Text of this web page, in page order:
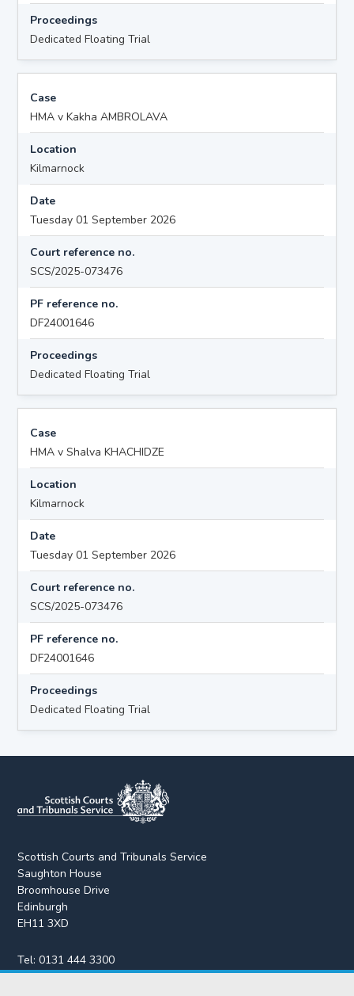
Proceedings
Dedicated Floating Trial
Case
HMA v Kakha AMBROLAVA
Location
Kilmarnock
Date
Tuesday 01 September 2026
Court reference no.
SCS/2025-073476
PF reference no.
DF24001646
Proceedings
Dedicated Floating Trial
Case
HMA v Shalva KHACHIDZE
Location
Kilmarnock
Date
Tuesday 01 September 2026
Court reference no.
SCS/2025-073476
PF reference no.
DF24001646
Proceedings
Dedicated Floating Trial
Scottish Courts and Tribunals Service
Saughton House
Broomhouse Drive
Edinburgh
EH11 3XD
Tel:0131 444 3300
Fax:0131 443 2610